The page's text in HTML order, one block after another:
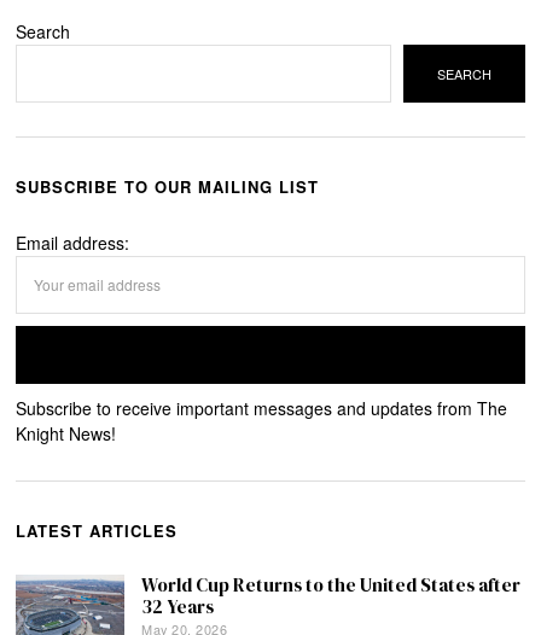
Search
SEARCH
SUBSCRIBE TO OUR MAILING LIST
Email address:
Subscribe to receive important messages and updates from The
Knight News!
LATEST ARTICLES
World Cup Returns to the United States after
32 Years
May 20, 2026